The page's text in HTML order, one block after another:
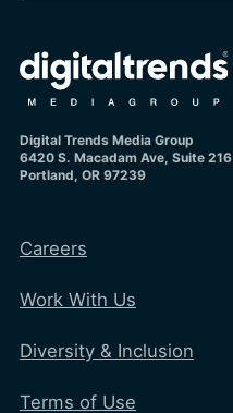
Digital Trends Media Group
6420 S. Macadam Ave, Suite 216
Portland, OR 97239
Careers
Work With Us
Diversity & Inclusion
Terms of Use